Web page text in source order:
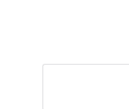
Search